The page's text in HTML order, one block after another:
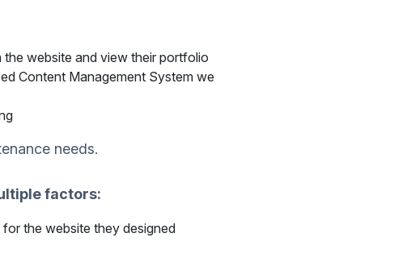
website and view their portfolio
Content Management System we
needs.
factors:
the website they designed